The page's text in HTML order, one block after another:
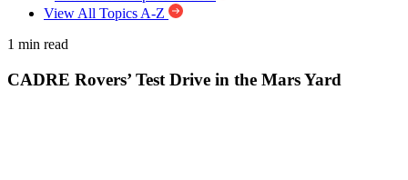
View All Topics A-Z
1 min read
CADRE Rovers’ Test Drive in the Mars Yard